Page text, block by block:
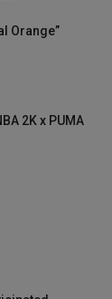
Orange”
2K x PUMA